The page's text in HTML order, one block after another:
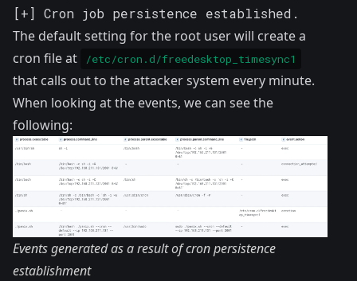
[+] Cron job persistence established.
The default setting for the root user will create a
cron file at
/etc/cron.d/freedesktop_timesync1
that calls out to the attacker system every minute.
When looking at the events, we can see the
following:
Events generated as a result of cron persistence
establishment